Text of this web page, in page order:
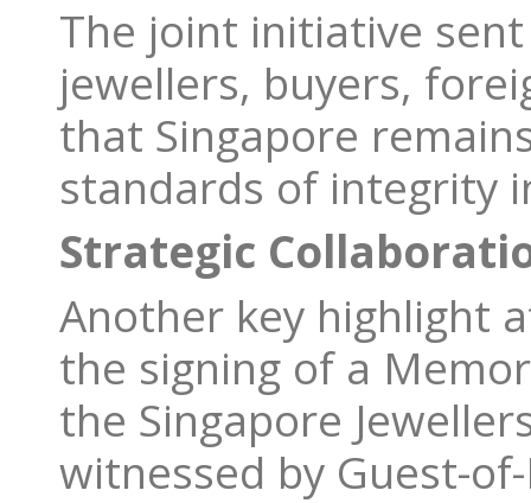
The joint initiative
jewellers, buyers,
that Singapore
standards of integrity
Strategic
Another key highlight
the signing of a
the Singapore
witnessed by Guest-